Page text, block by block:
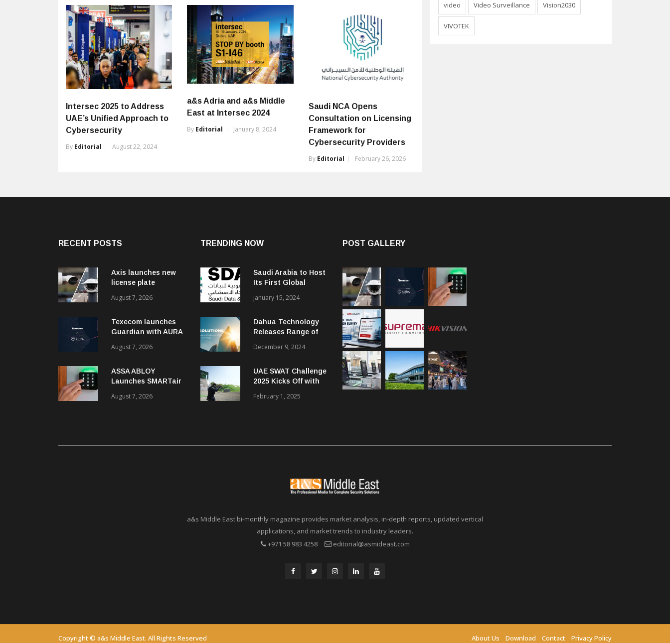
Intersec 2025 to Address
UAE’s Unified Approach to
Cybersecurity
By Editorial August 22, 2024
a&s Adria and a&s Middle
East at Intersec 2024
By Editorial January 8, 2024
Saudi NCA Opens
Consultation on Licensing
Framework for
Cybersecurity Providers
By Editorial February 26, 2026
video Video Surveillance Vision2030
VIVOTEK
RECENT POSTS
Axis launches new
license plate
August 7, 2026
Texecom launches
Guardian with AURA
August 7, 2026
ASSA ABLOY
Launches SMARTair
2FA
August 7, 2026
TRENDING NOW
Saudi Arabia to Host
Its First Global
January 15, 2024
Dahua Technology
Releases Range of
to Enhance Security,
Communications in
SMBs
December 9, 2024
UAE SWAT Challenge
2025 Kicks Off with
Different Continents
February 1, 2025
POST GALLERY
a&s Middle East bi-monthly magazine provides market analysis, in-depth reports, updated vertical
applications, and market trends to industry leaders.
+971 58 983 4258
editorial@asmideast.com
Copyright © a&s Middle East. All Rights Reserved About Us Download Contact Privacy Policy